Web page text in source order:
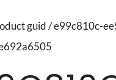
guid / e99c810c-